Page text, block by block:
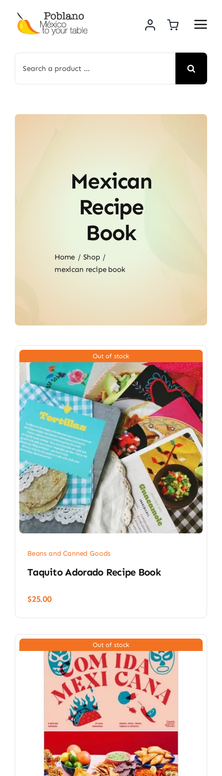
content
for:
Mexican
Recipe
Book
Home
Shop
mexican recipe book
Out of stock
Beans and Canned Goods
Taquito Adorado Recipe Book
$25.00
Out of stock